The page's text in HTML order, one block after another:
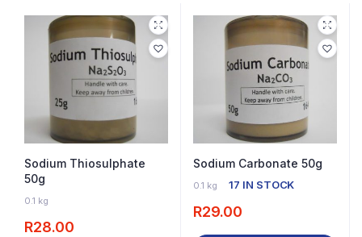
Sodium Thiosulphate
50g
0.1 kg
R28.00
Sodium Carbonate 50g
0.1 kg 17 IN STOCK
R29.00